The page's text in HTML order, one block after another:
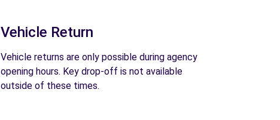
Vehicle Return
Vehicle returns are only possible during agency
opening hours. Key drop-off is not available
outside of these times.